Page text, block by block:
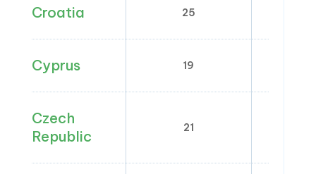
Croatia 25
Cyprus 19
Czech
Republic
21